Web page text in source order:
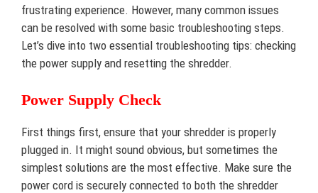
frustrating experience. However, many common issues
can be resolved with some basic troubleshooting steps.
Let’s dive into two essential troubleshooting tips: checking
the power supply and resetting the shredder.
Power Supply Check
First things first, ensure that your shredder is properly
plugged in. It might sound obvious, but sometimes the
simplest solutions are the most effective. Make sure the
power cord is securely connected to both the shredder